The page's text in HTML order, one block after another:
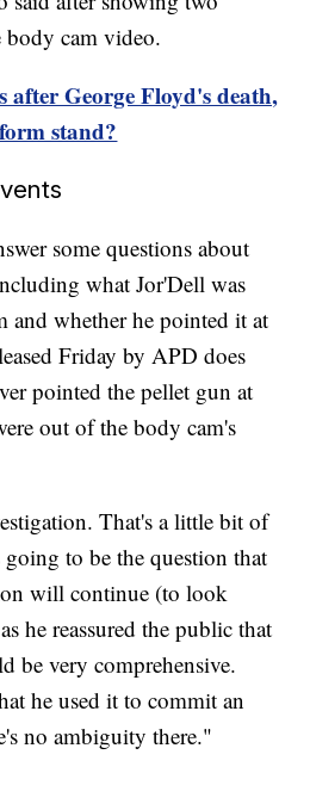
body cam video.
after George Floyd's death,
stand?
some questions about
what Jor'Dell was
and whether he pointed it at
Friday by APD does
pointed the pellet gun at
out of the body cam's
That's a little bit of
to be the question that
will continue (to look
he reassured the public that
be very comprehensive.
he used it to commit an
no ambiguity there."